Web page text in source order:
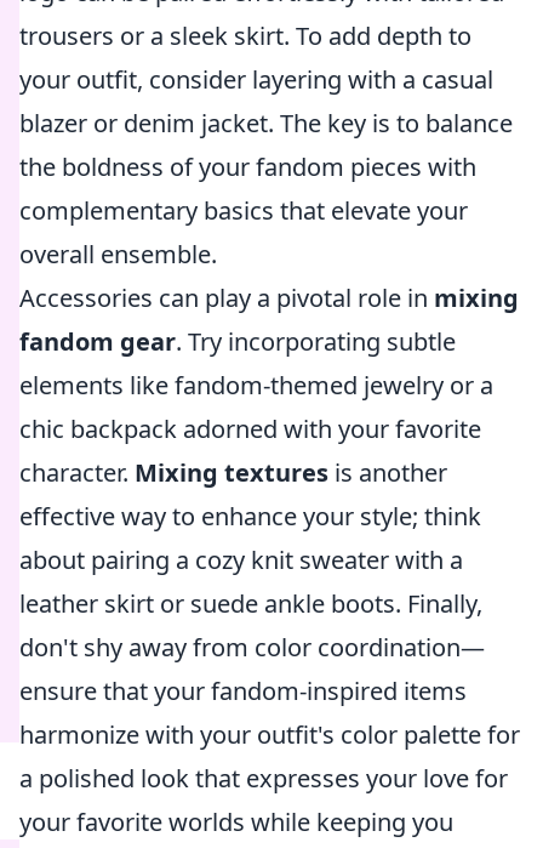
trousers or a sleek skirt. To add depth to
your outfit, consider layering with a casual
blazer or denim jacket. The key is to balance
the boldness of your fandom pieces with
complementary basics that elevate your
overall ensemble.
Accessories can play a pivotal role in mixing
fandom gear. Try incorporating subtle
elements like fandom-themed jewelry or a
chic backpack adorned with your favorite
character. Mixing textures is another
effective way to enhance your style; think
about pairing a cozy knit sweater with a
leather skirt or suede ankle boots. Finally,
don't shy away from color coordination—
ensure that your fandom-inspired items
harmonize with your outfit's color palette for
a polished look that expresses your love for
your favorite worlds while keeping you